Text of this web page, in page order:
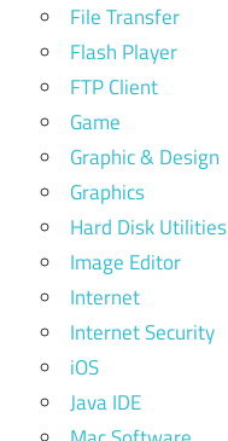
File Transfer
Flash Player
FTP Client
Game
Graphic & Design
Graphics
Hard Disk Utilities
Image Editor
Internet
Internet Security
iOS
Java IDE